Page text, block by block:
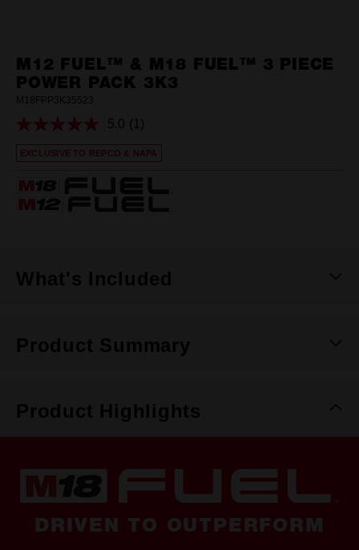
M12 FUEL™ & M18 FUEL™ 3 PIECE
POWER PACK 3K3
M18FPP3K35523
5.0 Read
a
Review.
(1)
EXCLUSIVE TO REPCO & NAPA
What's Included
Product Summary
Product Highlights
DRIVEN TO OUTPERFORM